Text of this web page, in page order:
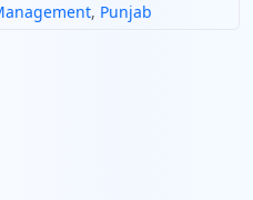
, Punjab